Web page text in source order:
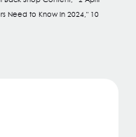
Need to Know in 2024," 10